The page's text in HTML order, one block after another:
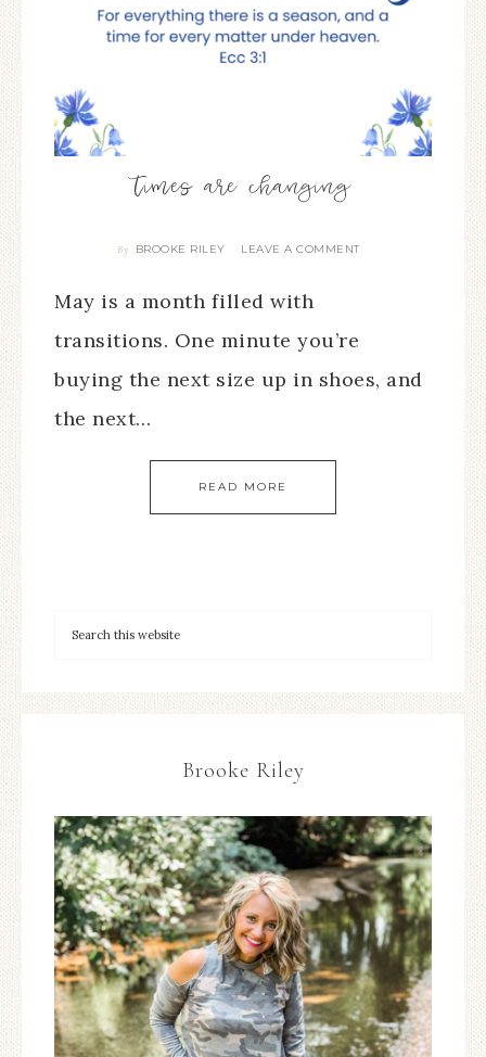
times are changing
By BROOKE RILEY LEAVE A COMMENT
May is a month filled with
transitions. One minute you’re
buying the next size up in shoes, and
the next…
READ MORE
Brooke Riley